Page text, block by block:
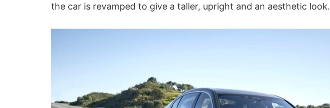
the car is revamped to give a taller, upright and an aesthetic look.